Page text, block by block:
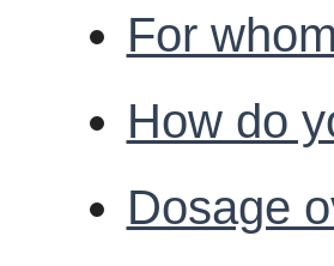
For
How do
Dosage